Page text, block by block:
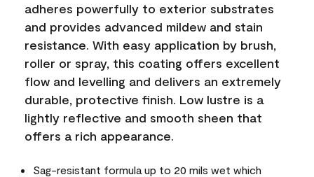
adheres powerfully to exterior substrates
and provides advanced mildew and stain
resistance. With easy application by brush,
roller or spray, this coating offers excellent
flow and levelling and delivers an extremely
durable, protective finish. Low lustre is a
lightly reflective and smooth sheen that
offers a rich appearance.
Sag-resistant formula up to 20 mils wet which